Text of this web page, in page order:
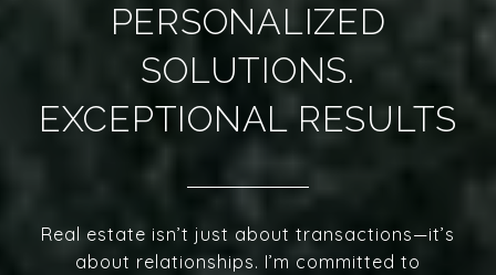
PERSONALIZED
SOLUTIONS.
EXCEPTIONAL RESULTS
Real estate isn’t just about transactions—it’s
about relationships. I’m committed to